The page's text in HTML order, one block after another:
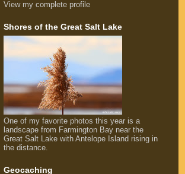
View my complete profile
Shores of the Great Salt Lake
One of my favorite photos this year is a
landscape from Farmington Bay near the
Great Salt Lake with Antelope Island rising in
the distance.
Geocaching